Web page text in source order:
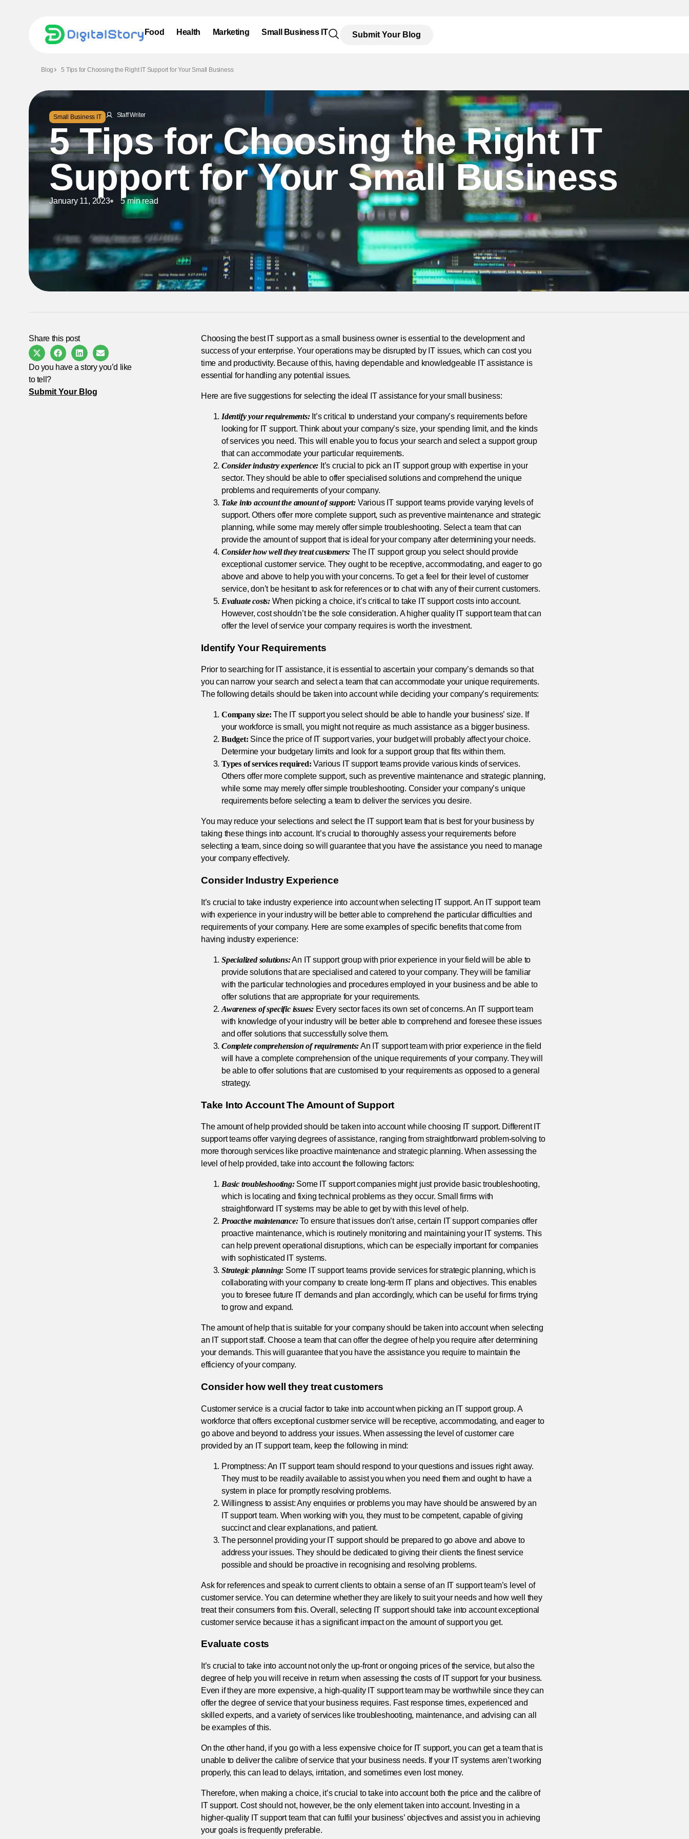
Food Health Marketing Small Business IT Submit Your Blog
Blog 5 Tips for Choosing the Right IT Support for Your Small Business
Small Business IT Staff Writer
5 Tips for Choosing the Right IT
Support for Your Small Business
January 11, 2023 5 min read
Share this post
Do you have a story you’d like
to tell?
Submit Your Blog
Choosing the best IT support as a small business owner is essential to the development and
success of your enterprise. Your operations may be disrupted by IT issues, which can cost you
time and productivity. Because of this, having dependable and knowledgeable IT assistance is
essential for handling any potential issues.
Here are five suggestions for selecting the ideal IT assistance for your small business:
Identify your requirements:It’s critical to understand your company’s requirements before
looking for IT support. Think about your company’s size, your spending limit, and the kinds
of services you need. This will enable you to focus your search and select a support group
that can accommodate your particular requirements.
Consider industry experience: It’s crucial to pick an IT support group with expertise in your
sector. They should be able to offer specialised solutions and comprehend the unique
problems and requirements of your company.
Take into account the amount of support: Various IT support teams provide varying levels of
support. Others offer more complete support, such as preventive maintenance and strategic
planning, while some may merely offer simple troubleshooting. Select a team that can
provide the amount of support that is ideal for your company after determining your needs.
Consider how well they treat customers: The IT support group you select should provide
exceptional customer service. They ought to be receptive, accommodating, and eager to go
above and above to help you with your concerns. To get a feel for their level of customer
service, don’t be hesitant to ask for references or to chat with any of their current customers.
Evaluate costs: When picking a choice, it’s critical to take IT support costs into account.
However, cost shouldn’t be the sole consideration. A higher quality IT support team that can
offer the level of service your company requires is worth the investment.
Identify Your Requirements
Prior to searching for IT assistance, it is essential to ascertain your company’s demands so that
you can narrow your search and select a team that can accommodate your unique requirements.
The following details should be taken into account while deciding your company’s requirements:
Company size: The IT support you select should be able to handle your business’ size. If
your workforce is small, you might not require as much assistance as a bigger business.
Budget: Since the price of IT support varies, your budget will probably affect your choice.
Determine your budgetary limits and look for a support group that fits within them.
Types of services required: Various IT support teams provide various kinds of services.
Others offer more complete support, such as preventive maintenance and strategic planning,
while some may merely offer simple troubleshooting. Consider your company’s unique
requirements before selecting a team to deliver the services you desire.
You may reduce your selections and select the IT support team that is best for your business by
taking these things into account. It’s crucial to thoroughly assess your requirements before
selecting a team, since doing so will guarantee that you have the assistance you need to manage
your company effectively.
Consider Industry Experience
It’s crucial to take industry experience into account when selecting IT support. An IT support team
with experience in your industry will be better able to comprehend the particular difficulties and
requirements of your company. Here are some examples of specific benefits that come from
having industry experience:
Specialized solutions:An IT support group with prior experience in your field will be able to
provide solutions that are specialised and catered to your company. They will be familiar
with the particular technologies and procedures employed in your business and be able to
offer solutions that are appropriate for your requirements.
Awareness of specific issues: Every sector faces its own set of concerns. An IT support team
with knowledge of your industry will be better able to comprehend and foresee these issues
and offer solutions that successfully solve them.
Complete comprehension of requirements:An IT support team with prior experience in the field
will have a complete comprehension of the unique requirements of your company. They will
be able to offer solutions that are customised to your requirements as opposed to a general
strategy.
Take Into Account The Amount of Support
The amount of help provided should be taken into account while choosing IT support. Different IT
support teams offer varying degrees of assistance, ranging from straightforward problem-solving to
more thorough services like proactive maintenance and strategic planning. When assessing the
level of help provided, take into account the following factors:
Basic troubleshooting:Some IT support companies might just provide basic troubleshooting,
which is locating and fixing technical problems as they occur. Small firms with
straightforward IT systems may be able to get by with this level of help.
Proactive maintenance:To ensure that issues don’t arise, certain IT support companies offer
proactive maintenance, which is routinely monitoring and maintaining your IT systems. This
can help prevent operational disruptions, which can be especially important for companies
with sophisticated IT systems.
Strategic planning: Some IT support teams provide services for strategic planning, which is
collaborating with your company to create long-term IT plans and objectives. This enables
you to foresee future IT demands and plan accordingly, which can be useful for firms trying
to grow and expand.
The amount of help that is suitable for your company should be taken into account when selecting
an IT support staff. Choose a team that can offer the degree of help you require after determining
your demands. This will guarantee that you have the assistance you require to maintain the
efficiency of your company.
Consider how well they treat customers
Customer service is a crucial factor to take into account when picking an IT support group. A
workforce that offers exceptional customer service will be receptive, accommodating, and eager to
go above and beyond to address your issues. When assessing the level of customer care
provided by an IT support team, keep the following in mind:
Promptness: An IT support team should respond to your questions and issues right away.
They must to be readily available to assist you when you need them and ought to have a
system in place for promptly resolving problems.
Willingness to assist: Any enquiries or problems you may have should be answered by an
IT support team. When working with you, they must to be competent, capable of giving
succinct and clear explanations, and patient.
The personnel providing your IT support should be prepared to go above and above to
address your issues. They should be dedicated to giving their clients the finest service
possible and should be proactive in recognising and resolving problems.
Ask for references and speak to current clients to obtain a sense of an IT support team’s level of
customer service. You can determine whether they are likely to suit your needs and how well they
treat their consumers from this. Overall, selecting IT support should take into account exceptional
customer service because it has a significant impact on the amount of support you get.
Evaluate costs
It’s crucial to take into account not only the up-front or ongoing prices of the service, but also the
degree of help you will receive in return when assessing the costs of IT support for your business.
Even if they are more expensive, a high-quality IT support team may be worthwhile since they can
offer the degree of service that your business requires. Fast response times, experienced and
skilled experts, and a variety of services like troubleshooting, maintenance, and advising can all
be examples of this.
On the other hand, if you go with a less expensive choice for IT support, you can get a team that is
unable to deliver the calibre of service that your business needs. If your IT systems aren’t working
properly, this can lead to delays, irritation, and sometimes even lost money.
Therefore, when making a choice, it’s crucial to take into account both the price and the calibre of
IT support. Cost should not, however, be the only element taken into account. Investing in a
higher-quality IT support team that can fulfil your business’ objectives and assist you in achieving
your goals is frequently preferable.